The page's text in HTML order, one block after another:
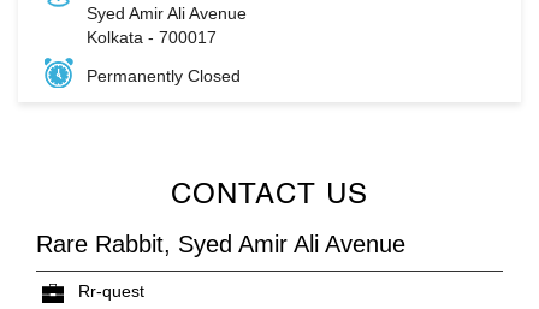
Syed Amir Ali Avenue
Kolkata - 700017
Permanently Closed
CONTACT US
Rare Rabbit, Syed Amir Ali Avenue
Rr-quest